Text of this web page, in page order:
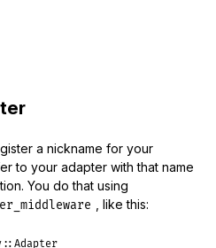
a nickname for your
to your adapter with that name
You do that using
, like this:
::Adapter